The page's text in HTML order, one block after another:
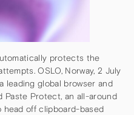
protects the
OSLO, Norway, 2 July
leading global browser and
Paste Protect, an all-around
off clipboard-based